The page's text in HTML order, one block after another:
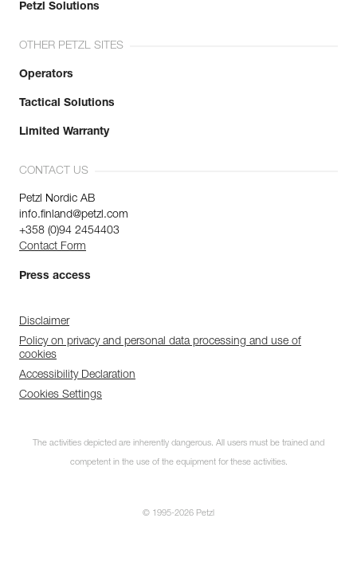
Petzl Solutions
OTHER PETZL SITES
Operators
Tactical Solutions
Limited Warranty
CONTACT US
Petzl Nordic AB
info.finland@petzl.com
+358 (0)94 2454403
Contact Form
Press access
Disclaimer
Policy on privacy and personal data processing and use of
cookies
Accessibility Declaration
Cookies Settings
The activities depicted are inherently dangerous. All users must be trained and
competent in the use of the equipment for these activities.
© 1995-2026 Petzl